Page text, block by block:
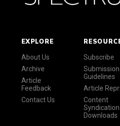
EXPLORE
About Us
Archive
Article
Feedback
Contact Us
Subscribe
Submission
Guidelines
Article
Content
Syndication
Downloads